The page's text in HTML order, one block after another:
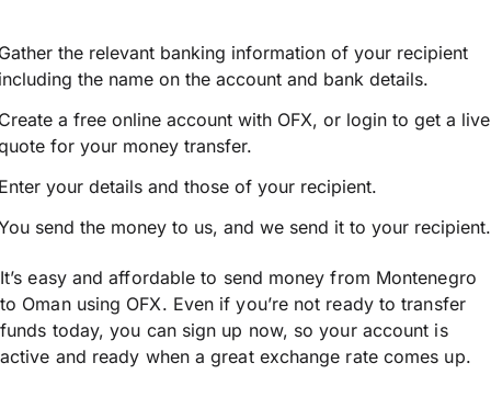
the relevant banking information of your recipient
the name on the account and bank details.
a free online account with OFX, or login to get a live
for your money transfer.
your details and those of your recipient.
send the money to us, and we send it to your recipient.
It’s easy and affordable to send money from Montenegro
to Oman using OFX. Even if you’re not ready to transfer
funds today, you can sign up now, so your account is
active and ready when a great exchange rate comes up.